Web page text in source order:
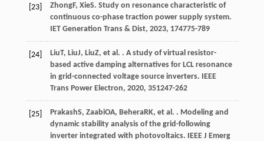
[23] ZhongF, XieS. Study on resonance characteristic of
continuous co-phase traction power supply system.
IET Generation Trans & Dist, 2023, 174775-789
[24] LiuT, LiuJ, LiuZ, et al. . A study of virtual resistor-
based active damping alternatives for LCL resonance
in grid-connected voltage source inverters.
IEEE
Trans Power Electron, 2020, 351247-262
[25] PrakashS, ZaabiOA, BeheraRK, et al. . Modeling and
dynamic stability analysis of the grid-following
inverter integrated with photovoltaics.
IEEE J Emerg